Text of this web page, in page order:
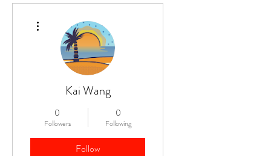
Kai Wang
0
Followers
0
Following
Follow